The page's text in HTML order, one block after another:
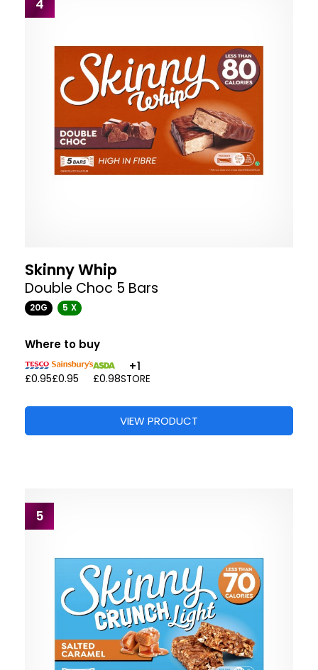
4
Skinny Whip
Double Choc 5 Bars
20G 5 X
Where to buy
£0.95£0.95 £0.98
+1
STORE
VIEW PRODUCT
5